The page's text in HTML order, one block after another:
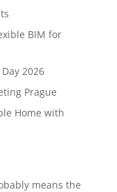
BIM for
2026
Prague
Home with
means the